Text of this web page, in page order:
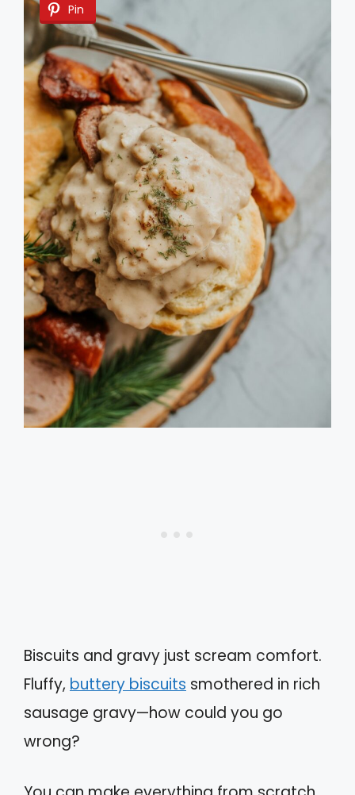
Pin
Biscuits and gravy just scream comfort.
Fluffy, buttery biscuits smothered in rich
sausage gravy—how could you go
wrong?